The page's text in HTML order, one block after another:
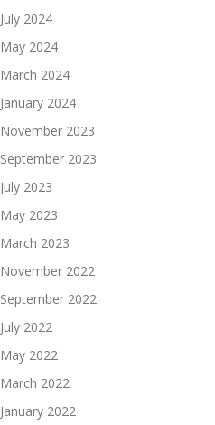
July 2024
May 2024
March 2024
January 2024
November 2023
September 2023
July 2023
May 2023
March 2023
November 2022
September 2022
July 2022
May 2022
March 2022
January 2022